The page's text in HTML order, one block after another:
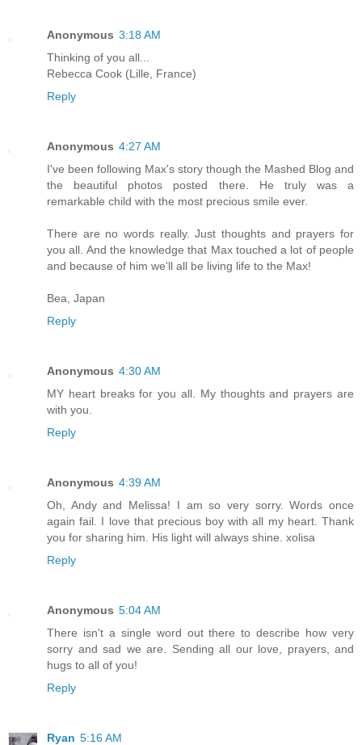
Anonymous 3:18 AM
Thinking of you all...
Rebecca Cook (Lille, France)
Reply
Anonymous 4:27 AM
I've been following Max's story though the Mashed Blog and
the beautiful photos posted there. He truly was a
remarkable child with the most precious smile ever.
There are no words really. Just thoughts and prayers for
you all. And the knowledge that Max touched a lot of people
and because of him we'll all be living life to the Max!
Bea, Japan
Reply
Anonymous 4:30 AM
MY heart breaks for you all. My thoughts and prayers are
with you.
Reply
Anonymous 4:39 AM
Oh, Andy and Melissa! I am so very sorry. Words once
again fail. I love that precious boy with all my heart. Thank
you for sharing him. His light will always shine. xolisa
Reply
Anonymous 5:04 AM
There isn't a single word out there to describe how very
sorry and sad we are. Sending all our love, prayers, and
hugs to all of you!
Reply
Ryan 5:16 AM